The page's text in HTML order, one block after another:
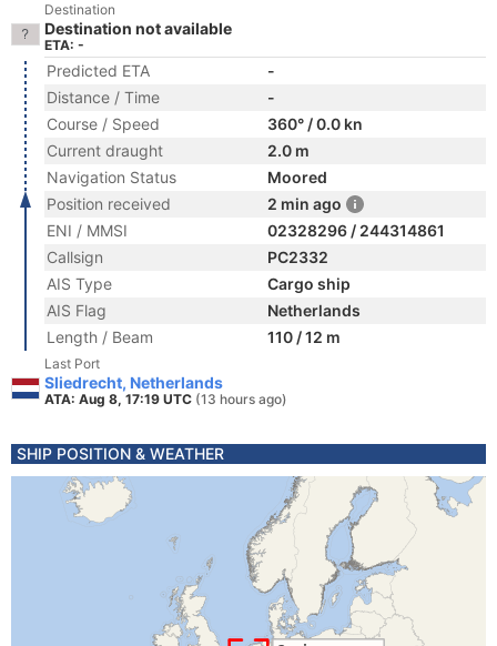
Destination
Destination not available
ETA: -
Predicted ETA
-
Distance / Time
-
Course / Speed
360° / 0.0 kn
Current draught
2.0 m
Navigation Status
Moored
Position received
2 min ago
ENI / MMSI
02328296 / 244314861
Callsign
PC2332
AIS Type
Cargo ship
AIS Flag
Netherlands
Length / Beam
110 / 12 m
Last Port
Sliedrecht, Netherlands
ATA: Aug 8, 17:19 UTC (13 hours ago)
SHIP POSITION & WEATHER